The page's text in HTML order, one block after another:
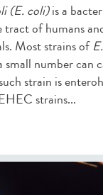
(E. coli)is a
tract of humans
Most strains of
small number can
strain is
strains...